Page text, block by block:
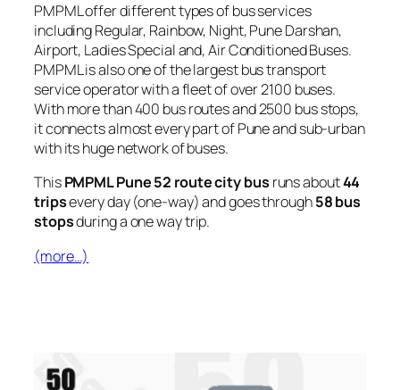
PMPML offer different types of bus services
including Regular, Rainbow, Night, Pune Darshan,
Airport, Ladies Special and, Air Conditioned Buses.
PMPML is also one of the largest bus transport
service operator with a fleet of over 2100 buses.
With more than 400 bus routes and 2500 bus stops,
it connects almost every part of Pune and sub-urban
with its huge network of buses.
ThisPMPML Pune 52 route city bus runs about44
tripsevery day (one-way) and goes through58 bus
stopsduring a one way trip.
(more…)